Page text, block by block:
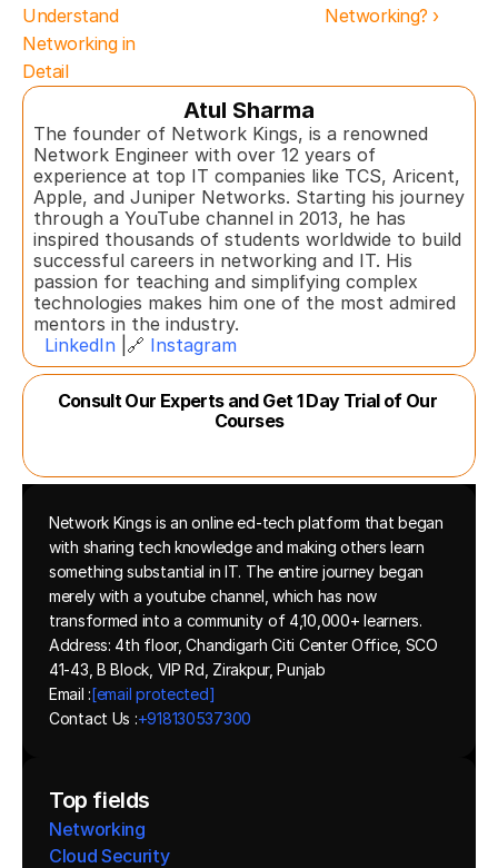
Understand
Networking in
Detail
Networking? ›
Atul Sharma
The founder of Network Kings, is a renowned
Network Engineer with over 12 years of
experience at top IT companies like TCS, Aricent,
Apple, and Juniper Networks. Starting his journey
through a YouTube channel in 2013, he has
inspired thousands of students worldwide to build
successful careers in networking and IT. His
passion for teaching and simplifying complex
technologies makes him one of the most admired
mentors in the industry.
LinkedIn |🔗 Instagram
Consult Our Experts and Get 1 Day Trial of Our
Courses
Network Kings is an online ed-tech platform that began
with sharing tech knowledge and making others learn
something substantial in IT. The entire journey began
merely with a youtube channel, which has now
transformed into a community of 4,10,000+ learners.
Address: 4th floor, Chandigarh Citi Center Office, SCO
41-43, B Block, VIP Rd, Zirakpur, Punjab
Email :[email protected]
Contact Us :+918130537300
Top fields
Networking
Cloud Security